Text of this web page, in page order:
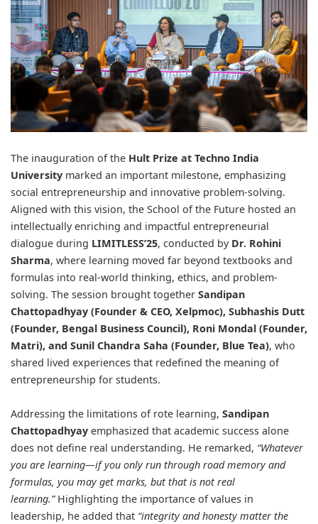
The inauguration of the Hult Prize at Techno India
University marked an important milestone, emphasizing
social entrepreneurship and innovative problem-solving.
Aligned with this vision, the School of the Future hosted an
intellectually enriching and impactful entrepreneurial
dialogue during LIMITLESS’25, conducted by Dr. Rohini
Sharma, where learning moved far beyond textbooks and
formulas into real-world thinking, ethics, and problem-
solving. The session brought together Sandipan
Chattopadhyay (Founder & CEO, Xelpmoc), Subhashis Dutt
(Founder, Bengal Business Council), Roni Mondal (Founder,
Matri), and Sunil Chandra Saha (Founder, Blue Tea), who
shared lived experiences that redefined the meaning of
entrepreneurship for students.
Addressing the limitations of rote learning, Sandipan
Chattopadhyay emphasized that academic success alone
does not define real understanding. He remarked, “Whatever
you are learning—if you only run through road memory and
formulas, you may get marks, but that is not real
learning.”Highlighting the importance of values in
leadership, he added that “integrity and honesty matter the